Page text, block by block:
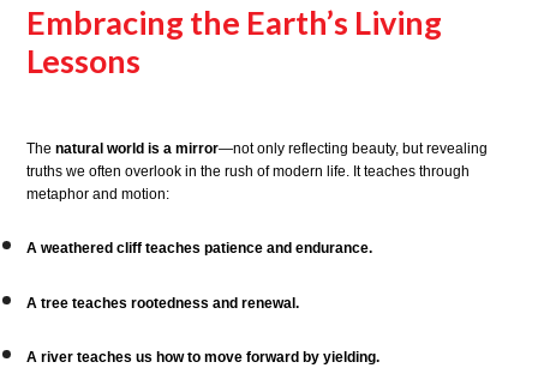
Embracing the Earth’s Living
Lessons
The natural world is a mirror—not only reflecting beauty, but revealing
truths we often overlook in the rush of modern life. It teaches through
metaphor and motion:
A weathered cliff teaches patience and endurance.
A tree teaches rootedness and renewal.
A river teaches us how to move forward by yielding.